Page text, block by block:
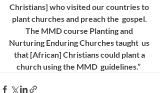
Christians] who visited our countries to
plant churches and preach the  gospel.
The MMD course Planting and
Nurturing Enduring Churches taught  us
that [African] Christians could plant a
church using the MMD  guidelines.”